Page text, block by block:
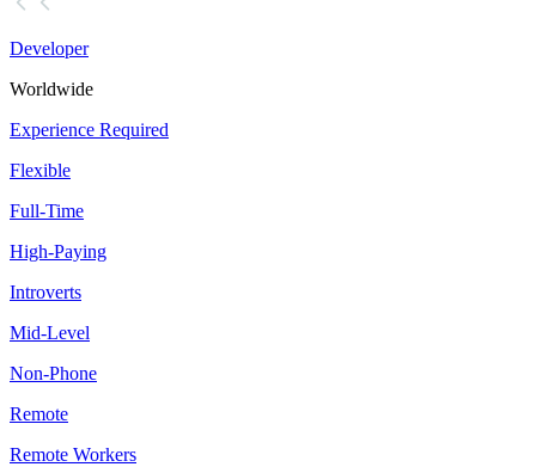
Developer
Worldwide
Experience Required
Flexible
Full-Time
High-Paying
Introverts
Mid-Level
Non-Phone
Remote
Remote Workers